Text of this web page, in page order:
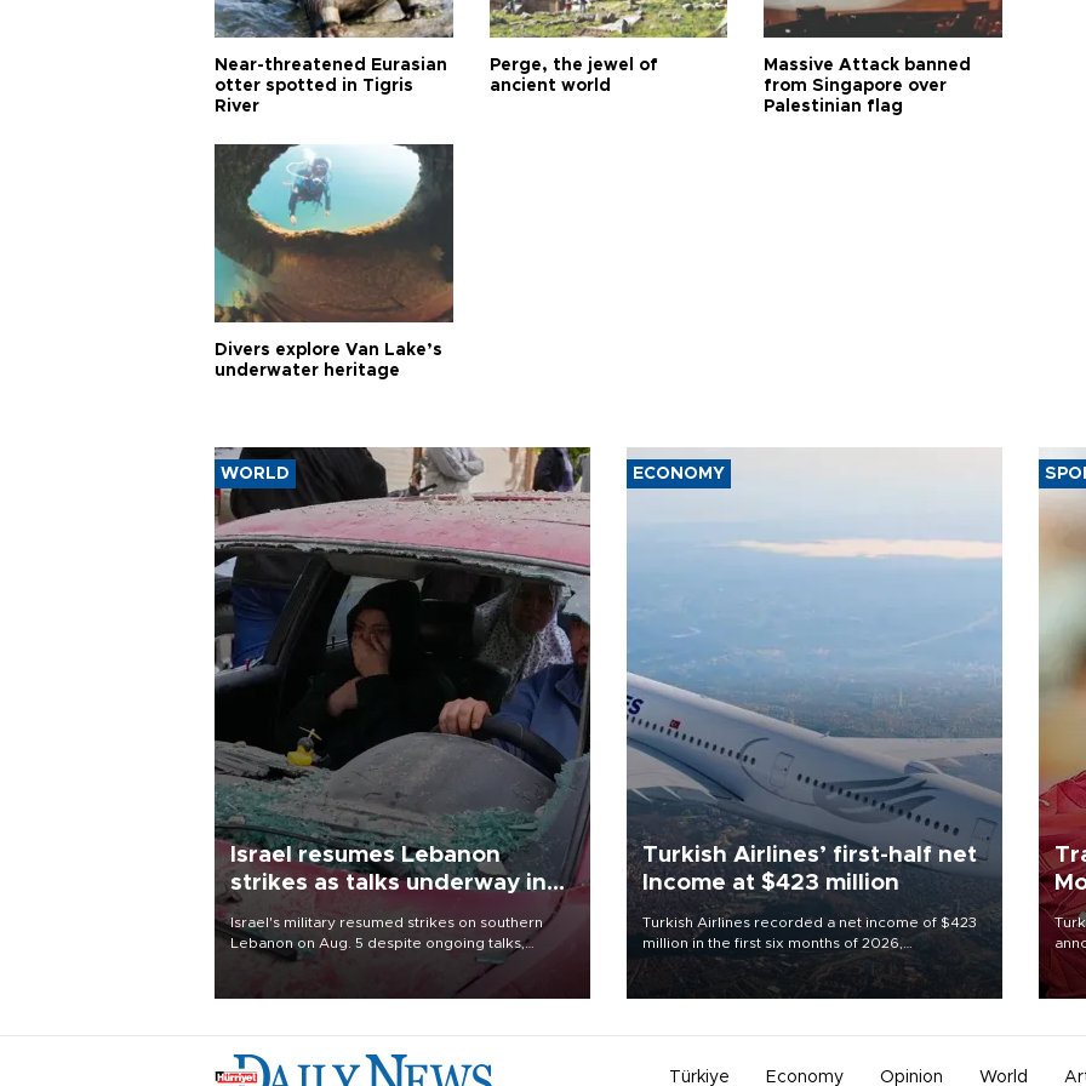
Near-threatened Eurasian
otter spotted in Tigris
River
Perge, the jewel of
ancient world
Massive Attack banned
from Singapore over
Palestinian flag
Divers explore Van Lake’s
underwater heritage
WORLD
Israel resumes Lebanon
strikes as talks underway in
Rome
Israel's military resumed strikes on southern
Lebanon on Aug. 5 despite ongoing talks,
blaming a ceasefire violation by militant group
Hezbollah as Beirut said at least one person was
ECONOMY
Turkish Airlines’ first-half net
Income at $423 million
Turkish Airlines recorded a net income of $423
million in the first six months of 2026,
representing a 34.6 percent year-on-year
decline, according to the carrier’s financial
Türkiye Economy Opinion World